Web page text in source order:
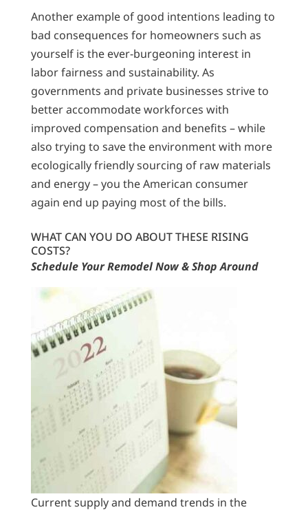
Another example of good intentions leading to
bad consequences for homeowners such as
yourself is the ever-burgeoning interest in
labor fairness and sustainability. As
governments and private businesses strive to
better accommodate workforces with
improved compensation and benefits – while
also trying to save the environment with more
ecologically friendly sourcing of raw materials
and energy – you the American consumer
again end up paying most of the bills.
WHAT CAN YOU DO ABOUT THESE RISING
COSTS?
Schedule Your Remodel Now & Shop Around
Current supply and demand trends in the